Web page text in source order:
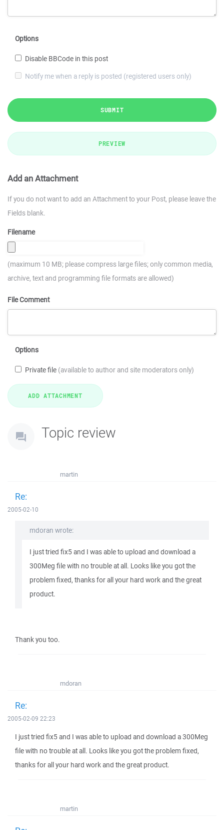
Options
Disable BBCode in this post
Notify me when a reply is posted (registered users only)
SUBMIT
PREVIEW
Add an Attachment
If you do not want to add an Attachment to your Post, please leave the
Fields blank.
Filename
(maximum 10 MB; please compress large files; only common media,
archive, text and programming file formats are allowed)
File Comment
Options
Private file (available to author and site moderators only)
Topic review
martin
Re:
2005-02-10
mdoran wrote:
I just tried fix5 and I was able to upload and download a
300Meg file with no trouble at all. Looks like you got the
problem fixed, thanks for all your hard work and the great
product.
Thank you too.
mdoran
Re:
2005-02-09 22:23
I just tried fix5 and I was able to upload and download a 300Meg
file with no trouble at all. Looks like you got the problem fixed,
thanks for all your hard work and the great product.
martin